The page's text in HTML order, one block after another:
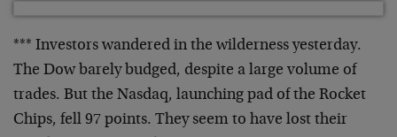
*** Investors wandered in the wilderness yesterday.
The Dow barely budged, despite a large volume of
trades. But the Nasdaq, launching pad of the Rocket
Chips, fell 97 points. They seem to have lost their